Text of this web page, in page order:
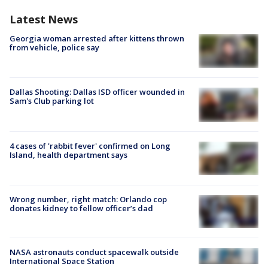
Latest News
Georgia woman arrested after kittens thrown
from vehicle, police say
Dallas Shooting: Dallas ISD officer wounded in
Sam's Club parking lot
4 cases of 'rabbit fever' confirmed on Long
Island, health department says
Wrong number, right match: Orlando cop
donates kidney to fellow officer’s dad
NASA astronauts conduct spacewalk outside
International Space Station